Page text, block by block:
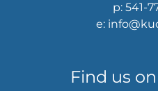
p: 541-
e:
Find us